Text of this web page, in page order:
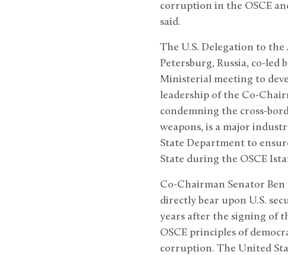
corruption in the OSCE
said.
The U.S. Delegation to
Petersburg, Russia, co-led
Ministerial meeting to
leadership of the Co-
condemning the cross-
weapons, is a major
State Department to
State during the OSCE
Co-Chairman Senator
directly bear upon U.S.
years after the signing of
OSCE principles of
corruption. The United